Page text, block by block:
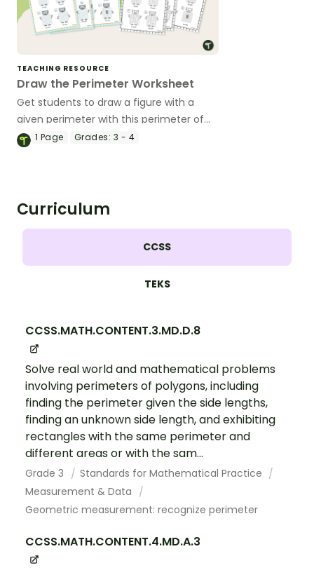
TEACHING RESOURCE
Draw the Perimeter Worksheet
Get students to draw a figure with a
given perimeter with this perimeter of
rectangles worksheet.
1 Page Grades: 3 - 4
Curriculum
CCSS
TEKS
CCSS.MATH.CONTENT.3.MD.D.8
Solve real world and mathematical problems
involving perimeters of polygons, including
finding the perimeter given the side lengths,
finding an unknown side length, and exhibiting
rectangles with the same perimeter and
different areas or with the sam...
Grade 3
Standards for Mathematical Practice
Measurement & Data
Geometric measurement: recognize perimeter
CCSS.MATH.CONTENT.4.MD.A.3